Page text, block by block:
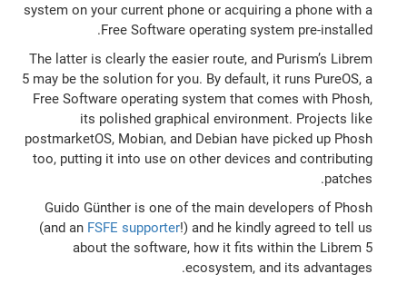
system on your current phone or acquiring a phone with a
Free Software operating system pre-installed.
The latter is clearly the easier route, and Purism’s Librem
5 may be the solution for you. By default, it runs PureOS, a
Free Software operating system that comes with Phosh,
its polished graphical environment. Projects like
postmarketOS, Mobian, and Debian have picked up Phosh
too, putting it into use on other devices and contributing
patches.
Guido Günther is one of the main developers of Phosh
(and an FSFE supporter!) and he kindly agreed to tell us
about the software, how it fits within the Librem 5
ecosystem, and its advantages.